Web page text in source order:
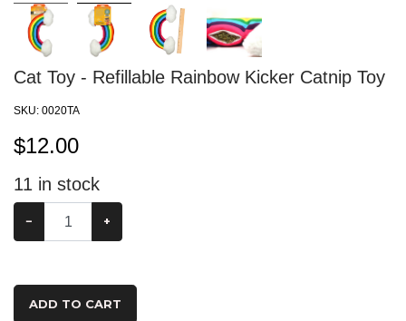
Cat Toy - Refillable Rainbow Kicker Catnip Toy
SKU: 0020TA
$12.00
11 in stock
− +
ADD TO CART